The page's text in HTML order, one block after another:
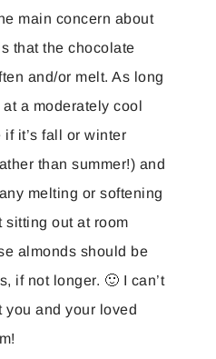
main concern about
that the chocolate
and/or melt. As long
at a moderately cool
it’s fall or winter
than summer!) and
melting or softening
sitting out at room
almonds should be
if not longer. 🙂 I can’t
you and your loved